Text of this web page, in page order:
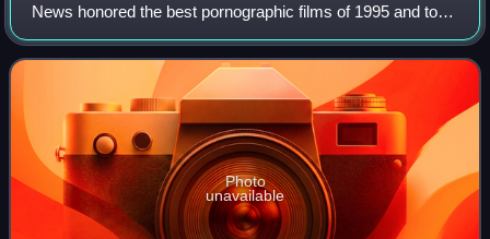
News honored the best pornographic films of 1995 and took
place on January 7, 1996 at the Aladdin Theatre for the
Performing Arts in Paradise, Ne
Photo
unavailable